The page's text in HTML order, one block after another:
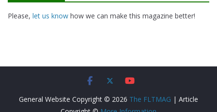
Please, let us know how we can make this magazine better!
General Website Copyright © 2026 The FLTMAG | Article